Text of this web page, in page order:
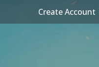
Create Account